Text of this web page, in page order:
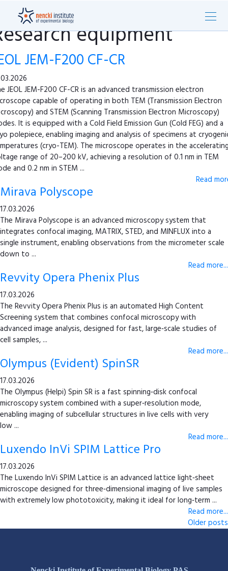
equipment
JEM-F200 CF-CR
JEOL JEM-F200 CF-CR is an advanced transmission electron
capable of operating in both TEM (Transmission Electron
and STEM (Scanning Transmission Electron Microscopy)
It is equipped with a Cold Field Emission Gun (Cold FEG) and a
polepiece, enabling imaging and analysis of specimens at
(cryo-TEM). The microscope operates in the
range of 20–200 kV, achieving a resolution of 0.1 nm in TEM
and 0.2 nm in STEM ...
Read
Mirava Polyscope
17.03.2026
The Mirava Polyscope is an advanced microscopy system that
integrates confocal imaging, MATRIX, STED, and MINFLUX into a
single instrument, enabling observations from the micrometer scale
down to ...
Read more...
Revvity Opera Phenix Plus
17.03.2026
The Revvity Opera Phenix Plus is an automated High Content
Screening system that combines confocal microscopy with
advanced image analysis, designed for fast, large‑scale studies of
cell samples, ...
Read more...
Olympus (Evident) SpinSR
17.03.2026
The Olympus (Helpi) Spin SR is a fast spinning‑disk confocal
microscopy system combined with a super‑resolution mode,
enabling imaging of subcellular structures in live cells with very
low ...
Read more...
Luxendo InVi SPIM Lattice Pro
17.03.2026
The Luxendo InVi SPIM Lattice is an advanced lattice light‑sheet
microscope designed for three‑dimensional imaging of live samples
with extremely low phototoxicity, making it ideal for long‑term ...
Read more...
Older posts